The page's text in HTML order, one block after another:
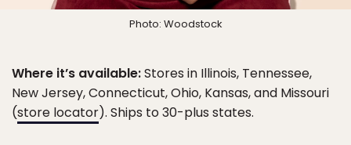
Photo: Woodstock
Where it’s available:Stores in Illinois, Tennessee,
New Jersey, Connecticut, Ohio, Kansas, and Missouri
(store locator). Ships to 30-plus states.